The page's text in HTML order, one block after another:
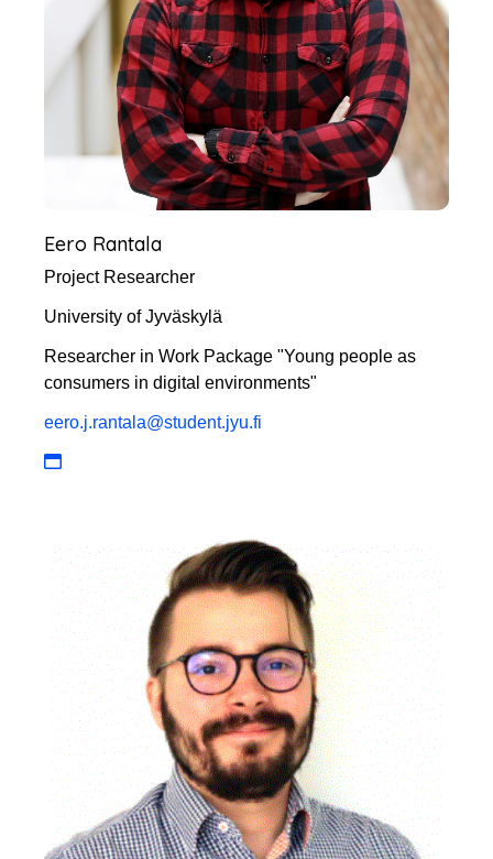
Eero Rantala
Project Researcher
University of Jyväskylä
Researcher in Work Package "Young people as
consumers in digital environments"
eero.j.rantala@student.jyu.fi